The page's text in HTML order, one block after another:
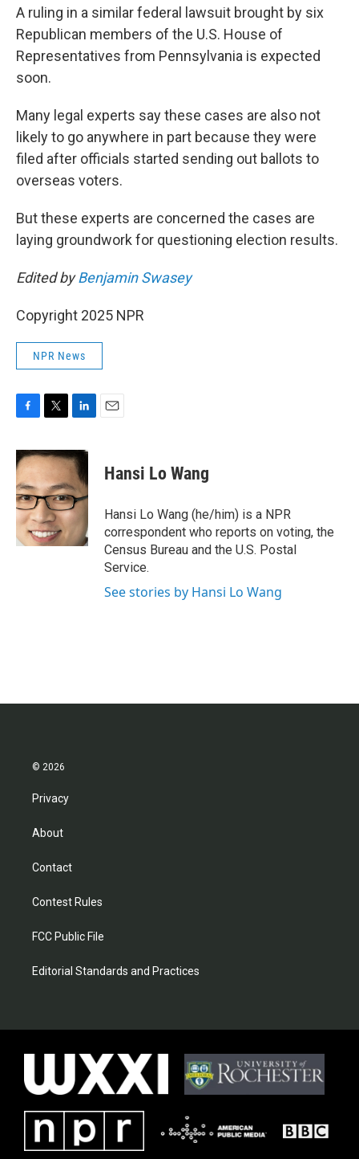
A ruling in a similar federal lawsuit brought by six
Republican members of the U.S. House of
Representatives from Pennsylvania is expected
soon.
Many legal experts say these cases are also not
likely to go anywhere in part because they were
filed after officials started sending out ballots to
overseas voters.
But these experts are concerned the cases are
laying groundwork for questioning election results.
Edited byBenjamin Swasey
Copyright 2025 NPR
NPR News
c
e
b
o
o
k
i
t
t
e
r
n
k
e
d
I
n
Hansi Lo Wang
Hansi Lo Wang (he/him) is a NPR
correspondent who reports on voting, the
Census Bureau and the U.S. Postal
Service.
See stories by Hansi Lo Wang
© 2026
Privacy
About
Contact
Contest Rules
FCC Public File
Editorial Standards and Practices